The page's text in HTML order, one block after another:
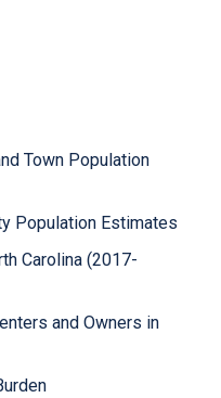
Town Population
Population Estimates
Carolina (2017-
and Owners in